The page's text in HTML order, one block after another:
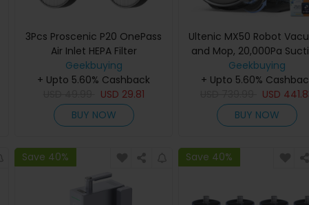
3Pcs Proscenic P20 OnePass
Air Inlet HEPA Filter
Geekbuying
+ Upto 5.60% Cashback
USD 29.81
BUY NOW
Ultenic MX50 Robot
and Mop, 20,000Pa
Hot Water Self-Wash &
Smart Drying, 90-Day
Free Dust Disposal,
Navigation, 5-Level Map
Storage, Carpet Boost,
180-Min Runtime
Geekbuying
+ Upto 5.60%
USD
BUY NOW
Save 40% Save 40%